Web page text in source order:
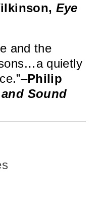
Eye
and the
quietly
Philip
Sound